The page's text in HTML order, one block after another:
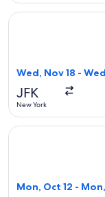
Wed, Nov 18 -
JFK
New York
Select Cathay
Mon, Oct 12 -
Select Delta flight,